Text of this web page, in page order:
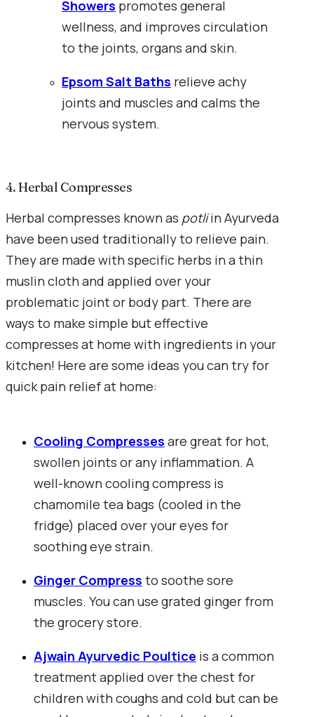
Showers promotes general
wellness, and improves circulation
to the joints, organs and skin.
Epsom Salt Baths relieve achy
joints and muscles and calms the
nervous system.
4. Herbal Compresses
Herbal compresses known as potli in Ayurveda
have been used traditionally to relieve pain.
They are made with specific herbs in a thin
muslin cloth and applied over your
problematic joint or body part. There are
ways to make simple but effective
compresses at home with ingredients in your
kitchen! Here are some ideas you can try for
quick pain relief at home:
Cooling Compresses are great for hot,
swollen joints or any inflammation. A
well-known cooling compress is
chamomile tea bags (cooled in the
fridge) placed over your eyes for
soothing eye strain.
Ginger Compress to soothe sore
muscles. You can use grated ginger from
the grocery store.
Ajwain Ayurvedic Poultice is a common
treatment applied over the chest for
children with coughs and cold but can be